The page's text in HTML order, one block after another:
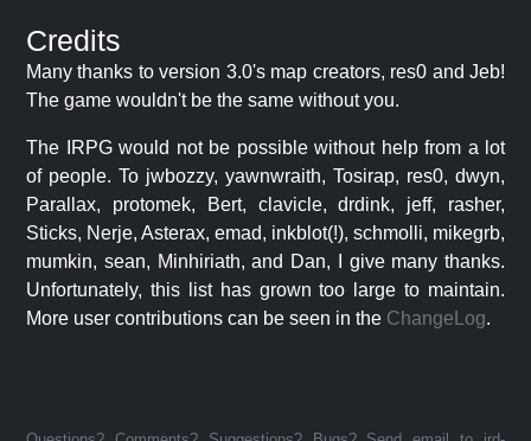
Credits
Many thanks to version 3.0's map creators, res0 and Jeb!
The game wouldn't be the same without you.
The IRPG would not be possible without help from a lot
of people. To jwbozzy, yawnwraith, Tosirap, res0, dwyn,
Parallax, protomek, Bert, clavicle, drdink, jeff, rasher,
Sticks, Nerje, Asterax, emad, inkblot(!), schmolli, mikegrb,
mumkin, sean, Minhiriath, and Dan, I give many thanks.
Unfortunately, this list has grown too large to maintain.
More user contributions can be seen in the ChangeLog.